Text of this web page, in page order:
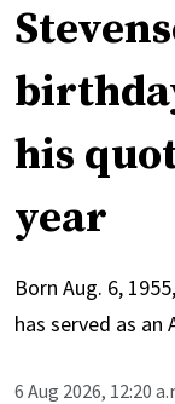
his
year
Born Aug. 6,
has served as an
6 Aug 2026, 12:20